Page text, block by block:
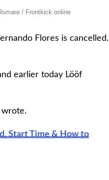
/ Frontkick.online
Flores is cancelled.
earlier today Lööf
wrote.
Start Time & How to